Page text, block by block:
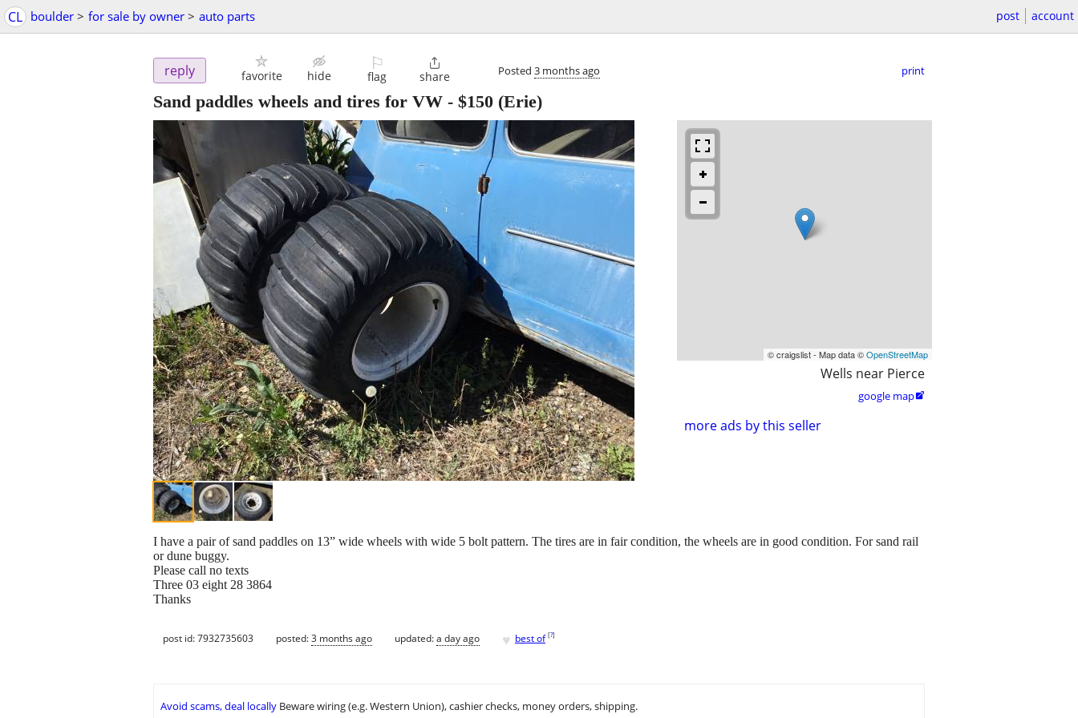
CL boulder > for sale by owner > auto parts post account
reply favorite hide
⚐
flag

share Posted 3 months ago print
Sand paddles wheels and tires for VW - $150 (Erie)
© craigslist - Map data ©OpenStreetMap
Wells near Pierce
google map
more ads by this seller
I have a pair of sand paddles on 13” wide wheels with wide 5 bolt pattern. The tires are in fair condition, the wheels are in good condition. For sand rail
or dune buggy.
Please call no texts
Three 03 eight 28 3864
Thanks
post id: 7932735603 posted:3 months ago updated:a day ago ♥ best of [?]
Avoid scams, deal locally Beware wiring (e.g. Western Union), cashier checks, money orders, shipping.